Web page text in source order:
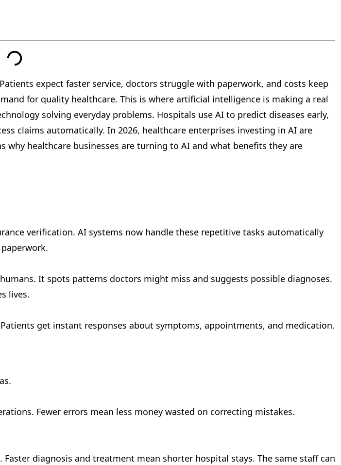
expect faster service, doctors struggle with paperwork, and costs keep
for quality healthcare. This is where artificial intelligence is making a real
solving everyday problems. Hospitals use AI to predict diseases early,
claims automatically. In 2026, healthcare enterprises investing in AI are
healthcare businesses are turning to AI and what benefits they are
verification. AI systems now handle these repetitive tasks automatically
It spots patterns doctors might miss and suggests possible diagnoses.
lives.
get instant responses about symptoms, appointments, and medication.
Fewer errors mean less money wasted on correcting mistakes.
diagnosis and treatment mean shorter hospital stays. The same staff can